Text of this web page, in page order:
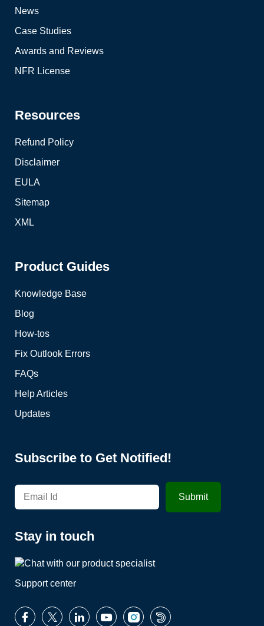
News
Case Studies
Awards and Reviews
NFR License
Resources
Refund Policy
Disclaimer
EULA
Sitemap
XML
Product Guides
Knowledge Base
Blog
How-tos
Fix Outlook Errors
FAQs
Help Articles
Updates
Subscribe to Get Notified!
Stay in touch
Support center